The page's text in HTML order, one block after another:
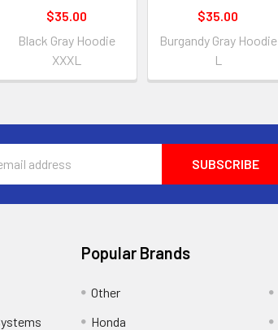
$35.00
Black Gray Hoodie
XXXL
$35.00
Burgandy Gray Hoodie
L
Popular Brands
Other
Honda